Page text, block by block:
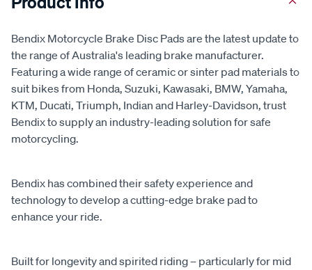
Bendix Motorcycle Brake Disc Pads are the latest update to
the range of Australia's leading brake manufacturer.
Featuring a wide range of ceramic or sinter pad materials to
suit bikes from Honda, Suzuki, Kawasaki, BMW, Yamaha,
KTM, Ducati, Triumph, Indian and Harley-Davidson, trust
Bendix to supply an industry-leading solution for safe
motorcycling.
Bendix has combined their safety experience and
technology to develop a cutting-edge brake pad to
enhance your ride.
Built for longevity and spirited riding – particularly for mid